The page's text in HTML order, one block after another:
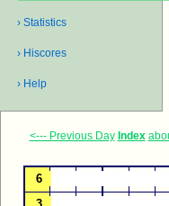
› Statistics
› Hiscores
› Help
<--- Previous Day Index